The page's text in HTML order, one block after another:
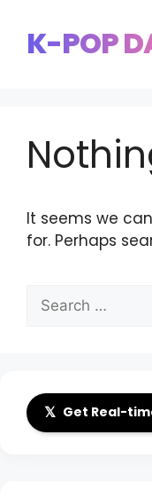
contentK-POP
It seems we
for. Perhaps
for:
𝕏 Get Real-